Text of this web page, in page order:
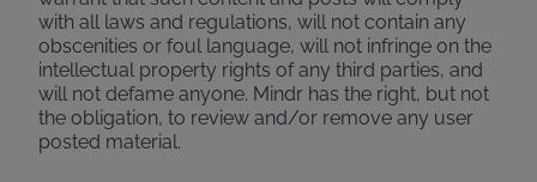
with all laws and regulations, will not contain any
obscenities or foul language, will not infringe on the
intellectual property rights of any third parties, and
will not defame anyone. Mindr has the right, but not
the obligation, to review and/or remove any user
posted material.